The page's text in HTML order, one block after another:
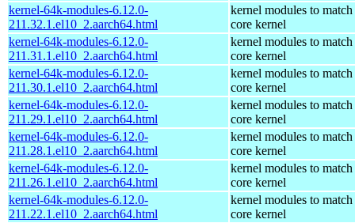
kernel-64k-modules-6.12.0-
211.32.1.el10_2.aarch64.html
kernel modules to match
core kernel
kernel-64k-modules-6.12.0-
211.31.1.el10_2.aarch64.html
kernel modules to match
core kernel
kernel-64k-modules-6.12.0-
211.30.1.el10_2.aarch64.html
kernel modules to match
core kernel
kernel-64k-modules-6.12.0-
211.29.1.el10_2.aarch64.html
kernel modules to match
core kernel
kernel-64k-modules-6.12.0-
211.28.1.el10_2.aarch64.html
kernel modules to match
core kernel
kernel-64k-modules-6.12.0-
211.26.1.el10_2.aarch64.html
kernel modules to match
core kernel
kernel-64k-modules-6.12.0-
211.22.1.el10_2.aarch64.html
kernel modules to match
core kernel